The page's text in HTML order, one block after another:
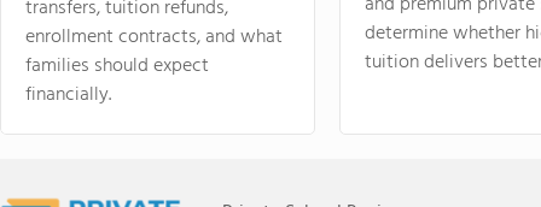
transfers, tuition refunds,
enrollment contracts, and what
families should expect
financially.
determine whether
tuition delivers